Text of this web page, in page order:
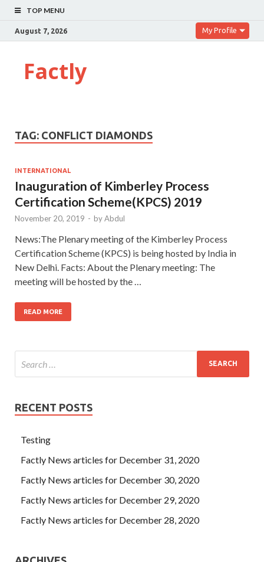
TOP MENU
August 7, 2026 My Profile
Factly
TAG: CONFLICT DIAMONDS
INTERNATIONAL
Inauguration of Kimberley Process
Certification Scheme(KPCS) 2019
November 20, 2019 - byAbdul
News:The Plenary meeting of the Kimberley Process
Certification Scheme (KPCS) is being hosted by India in
New Delhi. Facts: About the Plenary meeting: The
meeting will be hosted by the …
READ MORE
RECENT POSTS
Testing
Factly News articles for December 31, 2020
Factly News articles for December 30, 2020
Factly News articles for December 29, 2020
Factly News articles for December 28, 2020